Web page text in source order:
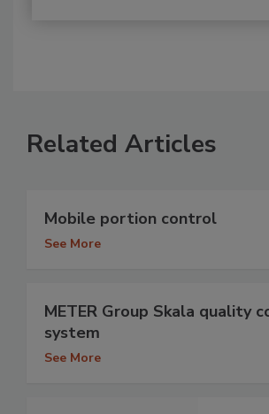
Related Articles
Mobile portion control
See More
METER Group Skala quality
system
See More